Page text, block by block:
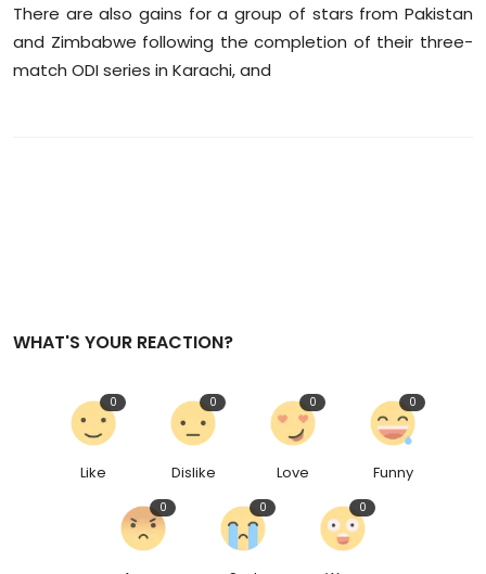
There are also gains for a group of stars from Pakistan
and Zimbabwe following the completion of their three-
match ODI series in Karachi, and
WHAT'S YOUR REACTION?
Like
0
Dislike
0
Love
0
Funny
0
0 0 0